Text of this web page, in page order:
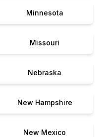
Minnesota
Missouri
Nebraska
New Hampshire
New Mexico